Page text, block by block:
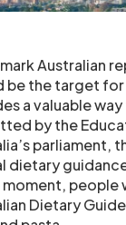
Australian
be the target
a valuable
by the
parliament,
dietary
Dietary